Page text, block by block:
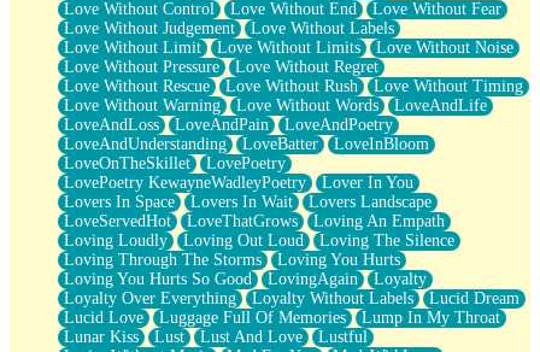
Love Without Control
Love Without End
Love Without Fear
Love Without Judgement
Love Without Labels
Love Without Limit
Love Without Limits
Love Without Noise
Love Without Pressure
Love Without Regret
Love Without Rescue
Love Without Rush
Love Without Timing
Love Without Warning
Love Without Words
LoveAndLife
LoveAndLoss
LoveAndPain
LoveAndPoetry
LoveAndUnderstanding
LoveBatter
LoveInBloom
LoveOnTheSkillet
LovePoetry
LovePoetry KewayneWadleyPoetry
Lover In You
Lovers In Space
Lovers In Wait
Lovers Landscape
LoveServedHot
LoveThatGrows
Loving An Empath
Loving Loudly
Loving Out Loud
Loving The Silence
Loving Through The Storms
Loving You Hurts
Loving You Hurts So Good
LovingAgain
Loyalty
Loyalty Over Everything
Loyalty Without Labels
Lucid Dream
Lucid Love
Luggage Full Of Memories
Lump In My Throat
Lunar Kiss
Lust Lust And Love
Lustful